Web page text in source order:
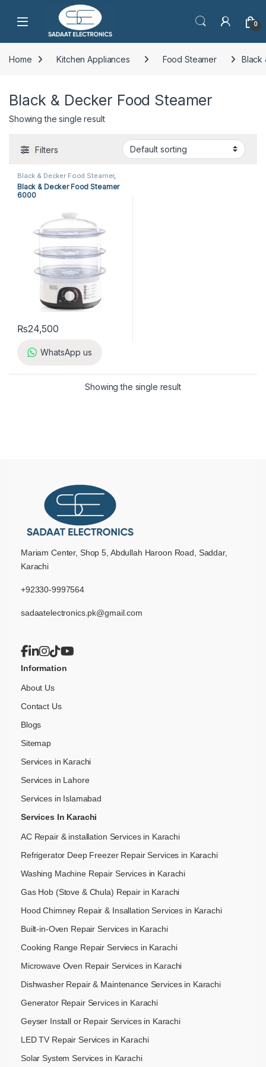
Open 0
Home Kitchen Appliances Food Steamer Black
Black & Decker Food Steamer
Showing the single result
Filters
Black & Decker Food Steamer,
Food Steamer Kitchen
Appliances
Black & Decker Food Steamer
6000
₨24,500
WhatsApp us
Showing the single result
Mariam Center, Shop 5, Abdullah Haroon Road, Saddar,
Karachi
+92330-9997564
sadaatelectronics.pk@gmail.com
Information
About Us
Contact Us
Blogs
Sitemap
Services in Karachi
Services in Lahore
Services in Islamabad
Services In Karachi
AC Repair & installation Services in Karachi
Refrigerator Deep Freezer Repair Services in Karachi
Washing Machine Repair Services in Karachi
Gas Hob (Stove & Chula) Repair in Karachi
Hood Chimney Repair & Insallation Services in Karachi
Built-in-Oven Repair Services in Karachi
Cooking Range Repair Serviecs in Karachi
Microwave Oven Repair Services in Karachi
Dishwasher Repair & Maintenance​ Services in Karachi
Generator Repair Services in Karachi
Geyser Install or Repair Services in Karachi
LED TV Repair Services in Karachi
Solar System Services in Karachi